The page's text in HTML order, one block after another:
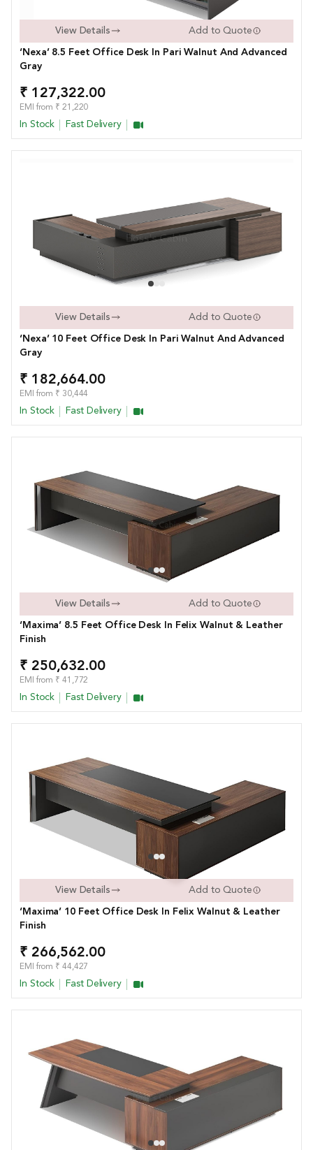
View Details Add to Quote
‘Nexa’ 8.5 Feet Office Desk In Pari Walnut And Advanced
Gray
₹ 127,322.00
EMI from ₹ 21,220
In Stock Fast Delivery
View Details Add to Quote
‘Nexa’ 10 Feet Office Desk In Pari Walnut And Advanced
Gray
₹ 182,664.00
EMI from ₹ 30,444
In Stock Fast Delivery
View Details Add to Quote
‘Maxima’ 8.5 Feet Office Desk In Felix Walnut & Leather
Finish
₹ 250,632.00
EMI from ₹ 41,772
In Stock Fast Delivery
View Details Add to Quote
‘Maxima’ 10 Feet Office Desk In Felix Walnut & Leather
Finish
₹ 266,562.00
EMI from ₹ 44,427
In Stock Fast Delivery